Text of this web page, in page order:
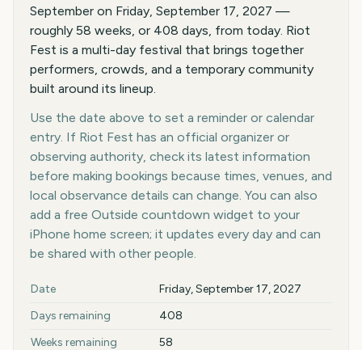
September on Friday, September 17, 2027 —
roughly 58 weeks, or 408 days, from today. Riot
Fest is a multi-day festival that brings together
performers, crowds, and a temporary community
built around its lineup.
Use the date above to set a reminder or calendar
entry. If Riot Fest has an official organizer or
observing authority, check its latest information
before making bookings because times, venues, and
local observance details can change. You can also
add a free Outside countdown widget to your
iPhone home screen; it updates every day and can
be shared with other people.
Key facts at a glance
Date
Friday, September 17, 2027
Days remaining
408
Weeks remaining
58